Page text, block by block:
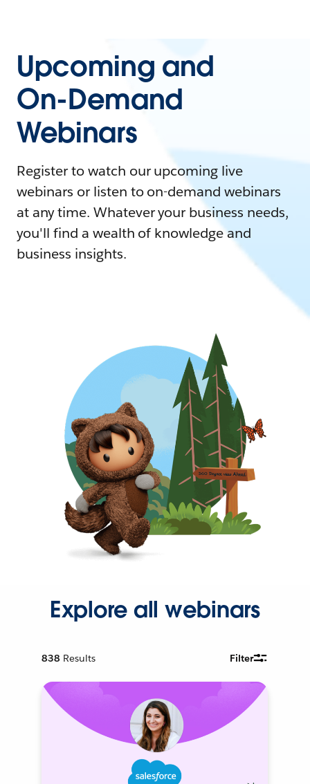
Upcoming and
On-Demand
Webinars
Register to watch our upcoming live
webinars or listen to on-demand webinars
at any time. Whatever your business needs,
you'll find a wealth of knowledge and
business insights.
Explore all webinars
838 Results Filter